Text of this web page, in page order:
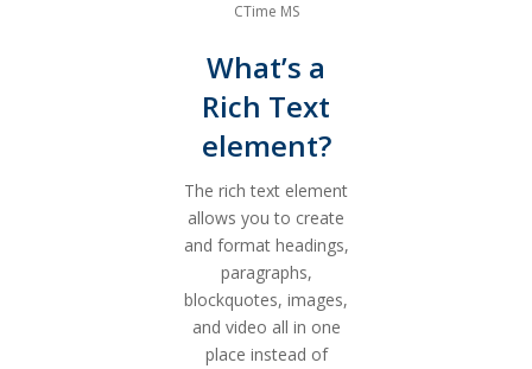
CTime MS
What’s a
Rich Text
element?
The rich text element
allows you to create
and format headings,
paragraphs,
blockquotes, images,
and video all in one
place instead of